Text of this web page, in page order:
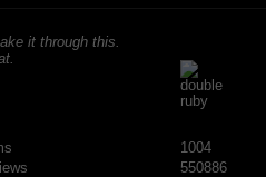
it through this.
1004
550886